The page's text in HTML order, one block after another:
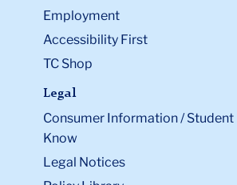
Employment
Accessibility First
TC Shop
Legal
Consumer Information / Student
Know
Legal Notices